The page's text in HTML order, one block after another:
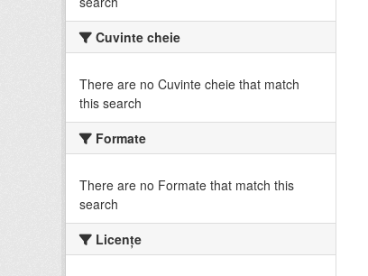
Cuvinte cheie
There are no Cuvinte cheie that match
this search
Formate
There are no Formate that match this
search
Licenţe